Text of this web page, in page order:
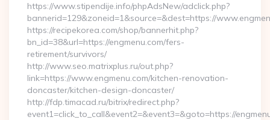
https://www.stipendije.info/phpAdsNew/adclick.php?
bannerid=129&zoneid=1&source=&dest=https://
https://recipekorea.com/shop/bannerhit.php?
bn_id=38&url=https://engmenu.com/fers-
retirement/survivors/
http://www.seo.matrixplus.ru/out.php?
link=https://www.engmenu.com/kitchen-renovation-
doncaster/kitchen-design-doncaster/
http://fdp.timacad.ru/bitrix/redirect.php?
event1=click_to_call&event2=&event3=&goto=https://